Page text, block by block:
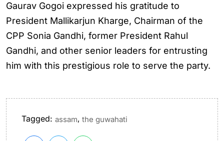
Gaurav Gogoi expressed his gratitude to
President Mallikarjun Kharge, Chairman of the
CPP Sonia Gandhi, former President Rahul
Gandhi, and other senior leaders for entrusting
him with this prestigious role to serve the party.
Tagged: assam, the guwahati